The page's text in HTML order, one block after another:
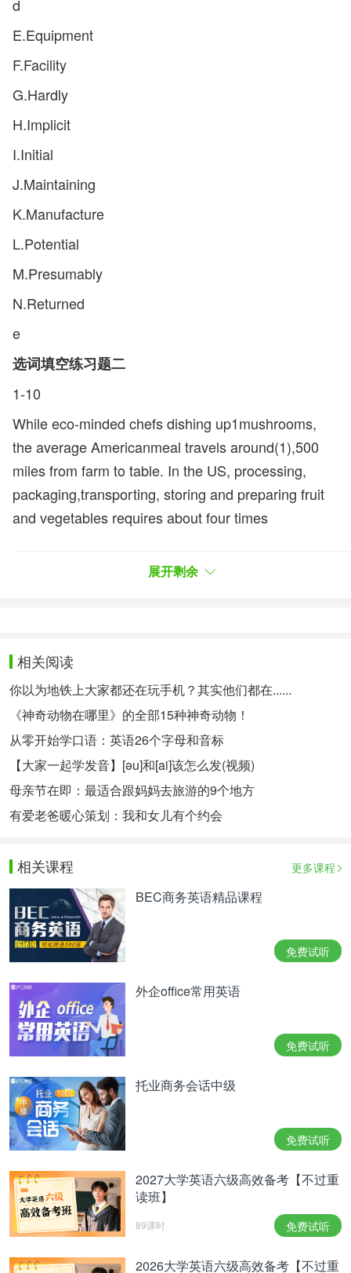
d
E.Equipment
F.Facility
G.Hardly
H.Implicit
I.Initial
J.Maintaining
K.Manufacture
L.Potential
M.Presumably
N.Returned
e
选词填空练习题二
1-10
While eco-minded chefs dishing up1mushrooms,
the average Americanmeal travels around(1),500
miles from farm to table. In the US, processing,
packaging,transporting, storing and preparing fruit
and vegetables requires about four times
around the world, up to a third offresh food spoils in
fertilizer from livestock ( 家畜，牲畜) , fewerand
fewer people are living there. Over half the world
now lives in cities, a proportionthat will rise to 70%
by 2050. If tomorrow's(4)centres are not to go
hungry, theywill(5)need to produce much more of
the food their dwellers ( 居民 ) consume.
At M1T in Cambridge, Massachusetts, two groups
both MIT technologies are focusing on crops that
although LEDs and digital sensors arebecoming
more(8), neither system can compete on cost with
traditional agriculture.
"If you're really going to try to sell tomatoes, you
have to compete with the guyswith hectares ( 公顷)
under cultivation in Mexico and California," says Mr.
Haper,CityFarm's founder. "That's where we're
all(9)and no one can do it yet. Thetechnology to
compete with(10)methods is still five or ten years
away."
nt
able
ance
E.Claiming
展开剩余
相关阅读
你以为地铁上大家都还在玩手机？其实他们都在......
《神奇动物在哪里》的全部15种神奇动物！
从零开始学口语：英语26个字母和音标
【大家一起学发音】[əu]和[ai]该怎么发(视频)
母亲节在即：最适合跟妈妈去旅游的9个地方
有爱老爸暖心策划：我和女儿有个约会
相关课程 更多课程
BEC商务英语精品课程
免费试听
外企office常用英语
免费试听
托业商务会话中级
免费试听
2027大学英语六级高效备考【不过重
读班】
89课时 免费试听
2026大学英语六级高效备考【不过重